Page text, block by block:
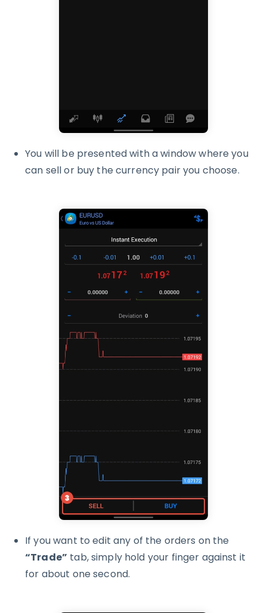
You will be presented with a window where you
can sell or buy the currency pair you choose.
If you want to edit any of the orders on the
“Trade” tab, simply hold your finger against it
for about one second.